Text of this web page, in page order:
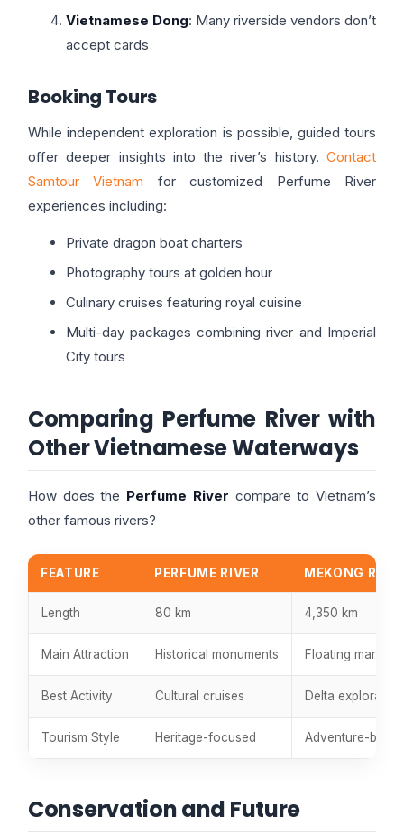
Vietnamese Dong: Many riverside vendors don’t
accept cards
Booking Tours
While independent exploration is possible, guided tours
offer deeper insights into the river’s history. Contact
Samtour Vietnam for customized Perfume River
experiences including:
Private dragon boat charters
Photography tours at golden hour
Culinary cruises featuring royal cuisine
Multi-day packages combining river and Imperial
City tours
Comparing Perfume River with
Other Vietnamese Waterways
How does the Perfume River compare to Vietnam’s
other famous rivers?
FEATURE PERFUME RIVER MEKONG
Length 80 km 4,350 km
Main Attraction Historical monuments Floating markets
Best Activity Cultural cruises Delta exploration
Tourism Style Heritage-focused Adventure-based
Conservation and Future